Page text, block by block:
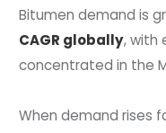
Bitumen demand is
CAGR globally, with
concentrated in the
When demand rises